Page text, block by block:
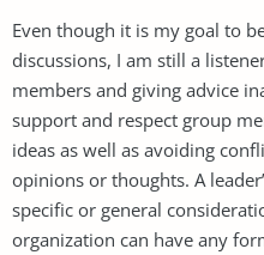
Even though it is my goal to
discussions, I am still a
members and giving advice
support and respect group
ideas as well as avoiding
opinions or thoughts. A
specific or general
organization can have any